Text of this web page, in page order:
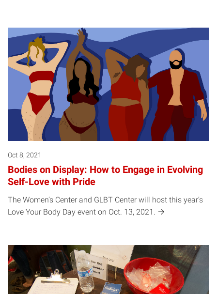
Oct 8, 2021
Bodies on Display: How to Engage in Evolving
Self-Love with Pride
The Women’s Center and GLBT Center will host this year’s
Love Your Body Day event on Oct. 13, 2021.